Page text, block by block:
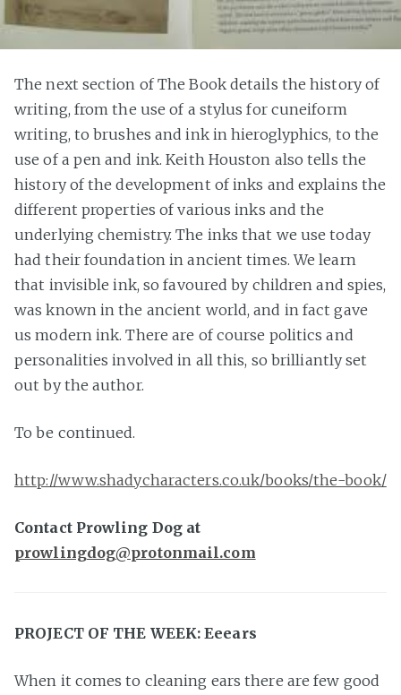
The next section of The Book details the history of
writing, from the use of a stylus for cuneiform
writing, to brushes and ink in hieroglyphics, to the
use of a pen and ink. Keith Houston also tells the
history of the development of inks and explains the
different properties of various inks and the
underlying chemistry. The inks that we use today
had their foundation in ancient times. We learn
that invisible ink, so favoured by children and spies,
was known in the ancient world, and in fact gave
us modern ink. There are of course politics and
personalities involved in all this, so brilliantly set
out by the author.
To be continued.
http://www.shadycharacters.co.uk/books/the-book/
Contact Prowling Dog at
prowlingdog@protonmail.com
PROJECT OF THE WEEK: Eeears
When it comes to cleaning ears there are few good